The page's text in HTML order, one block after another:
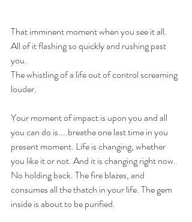
That imminent moment when you see it all.
All of it flashing so quickly and rushing past
you.
The whistling of a life out of control screaming
louder.
Your moment of impact is upon you and all
you can do is....breathe one last time in you
present moment. Life is changing, whether
you like it or not. And it is changing right now.
No holding back. The fire blazes, and
consumes all the thatch in your life. The gem
inside is about to be purified.